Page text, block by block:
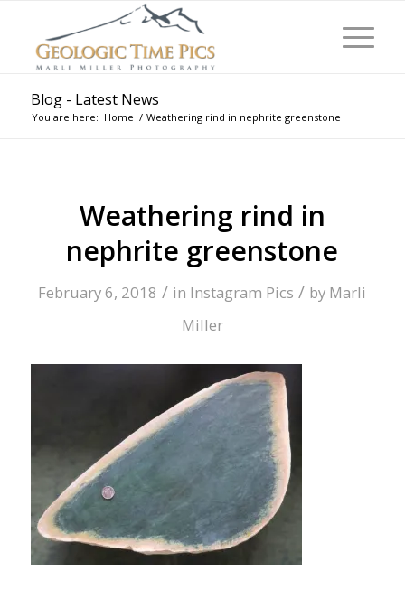
Blog - Latest News
You are here: Home / Weathering rind in nephrite greenstone
Weathering rind in
nephrite greenstone
February 6, 2018 / in Instagram Pics / by Marli
Miller